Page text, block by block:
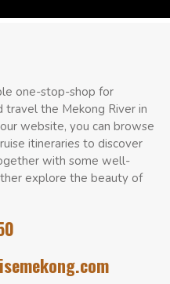
one-stop-shop for
the Mekong River in
website, you can browse
itineraries to discover
with some well-
explore the beauty of